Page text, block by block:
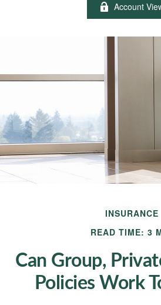
Account
INSURANCE
READ TIME: 3
Can Group,
Policies Work